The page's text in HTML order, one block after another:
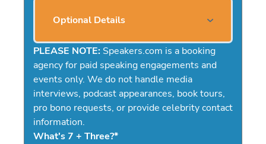
Optional Details
PLEASE NOTE: Speakers.com is a booking
agency for paid speaking engagements and
events only. We do not handle media
interviews, podcast appearances, book tours,
pro bono requests, or provide celebrity contact
information.
What's 7 + Three?*